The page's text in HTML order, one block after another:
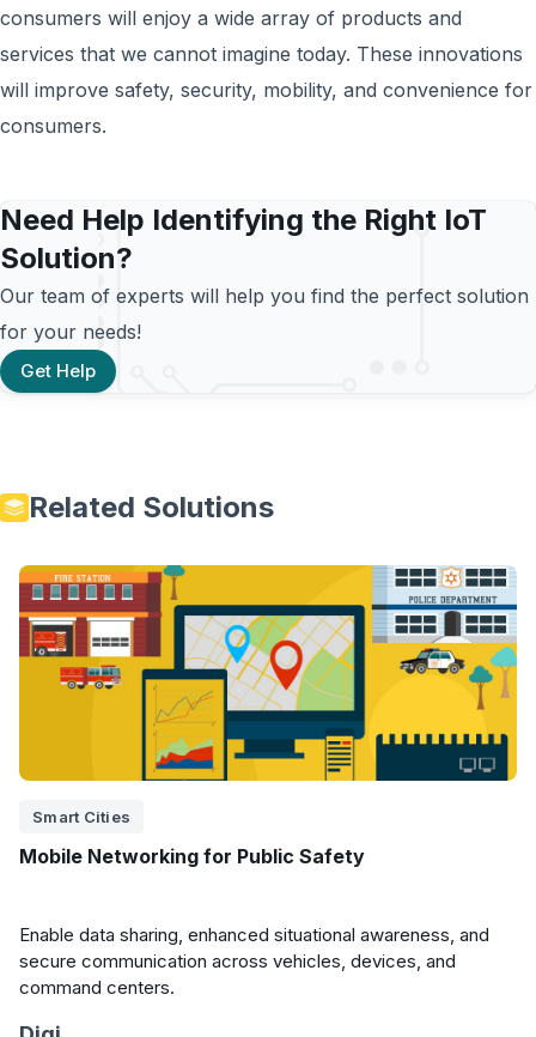
consumers will enjoy a wide array of products and
services that we cannot imagine today. These innovations
will improve safety, security, mobility, and convenience for
consumers.
Need Help Identifying the Right IoT
Solution?
Our team of experts will help you find the perfect solution
for your needs!
Get Help
Related Solutions
Smart Cities
Mobile Networking for Public Safety
Enable data sharing, enhanced situational awareness, and
secure communication across vehicles, devices, and
command centers.